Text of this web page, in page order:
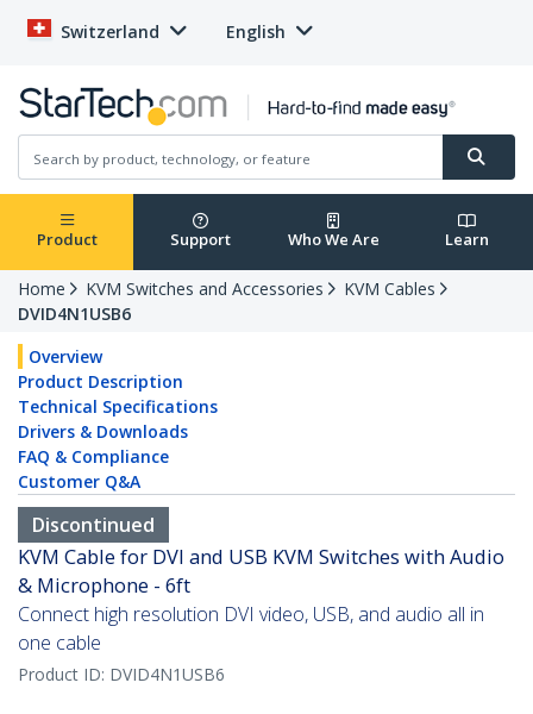
Switzerland English
Product Support Who We Are Learn
Home KVM Switches and Accessories
KVM Cables
DVID4N1USB6
Overview
Product Description
Technical Specifications
Drivers & Downloads
FAQ & Compliance
Customer Q&A
Discontinued
KVM Cable for DVI and USB KVM Switches with Audio
& Microphone - 6ft
Connect high resolution DVI video, USB, and audio all in
one cable
Product ID: DVID4N1USB6